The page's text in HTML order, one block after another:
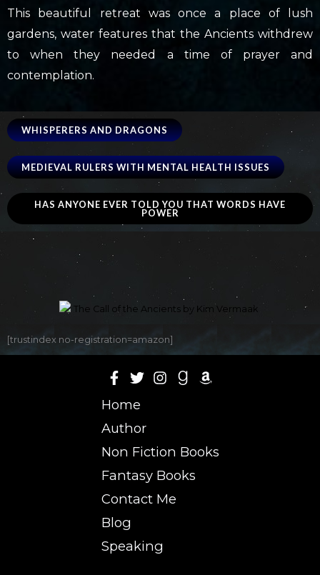
This beautiful retreat was once a place of lush
gardens, water features that the Ancients withdrew
to when they needed a time of prayer and
contemplation.
WHISPERERS AND DRAGONS
MEDIEVAL RULERS WITH MENTAL HEALTH ISSUES
HAS ANYONE EVER TOLD YOU THAT WORDS HAVE
POWER
[trustindex no-registration=amazon]
Home
Author
Non Fiction Books
Fantasy Books
Contact Me
Blog
Speaking